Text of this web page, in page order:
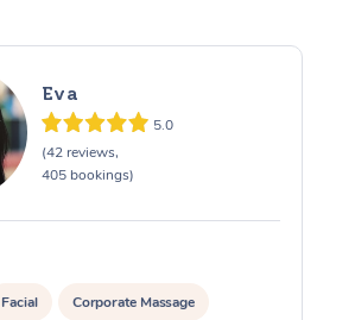
Eva
5.0
(42 reviews,
405 bookings)
Facial Corporate Massage